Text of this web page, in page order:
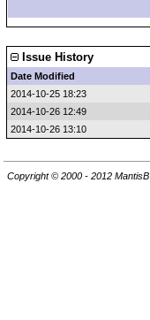
Issue History
Date Modified
2014-10-25 18:23
2014-10-26 12:49
2014-10-26 13:10
Copyright © 2000 - 2012